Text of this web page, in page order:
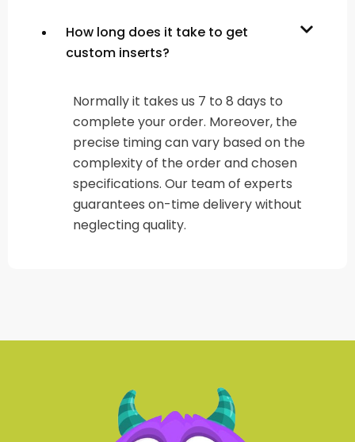
How long does it take to get
custom inserts?
Normally it takes us 7 to 8 days to
complete your order. Moreover, the
precise timing can vary based on the
complexity of the order and chosen
specifications. Our team of experts
guarantees on-time delivery without
neglecting quality.